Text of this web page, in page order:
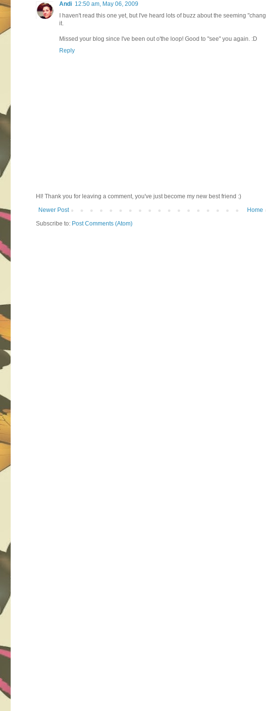
Andi 12:50 am, May 06, 2009
I haven't read this one yet, but I've heard lots of buzz about the seeming
it.
Missed your blog since I've been out o'the loop! Good to "see" you again. :D
Reply
HI! Thank you for leaving a comment, you've just become my new best friend :)
Newer Post
Home
Subscribe to: Post Comments (Atom)